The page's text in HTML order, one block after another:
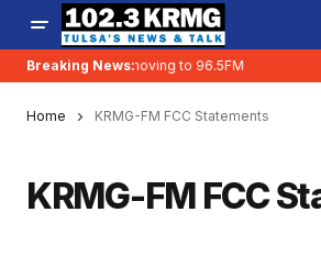
Breaking News:
KRMG is moving to 96.5FM
Home KRMG-FM FCC Statements
KRMG-FM FCC